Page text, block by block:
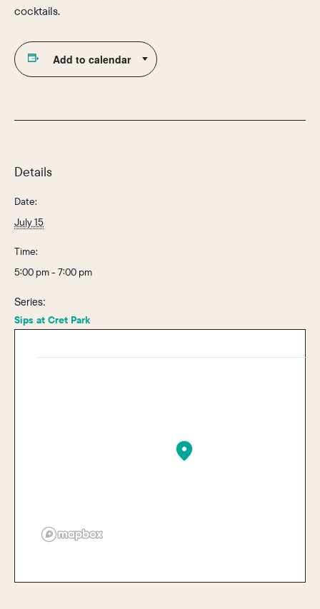
cocktails.
Add to calendar
Details
Date:
July 15
Time:
5:00 pm - 7:00 pm
Series:
Sips at Cret Park